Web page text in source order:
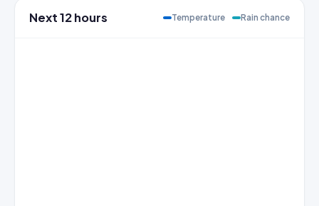
Next 12 hours Temperature Rain chance